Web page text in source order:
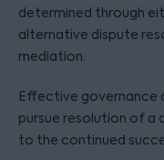
determined through
alternative dispute
mediation.
Effective governance
pursue resolution of a
to the continued